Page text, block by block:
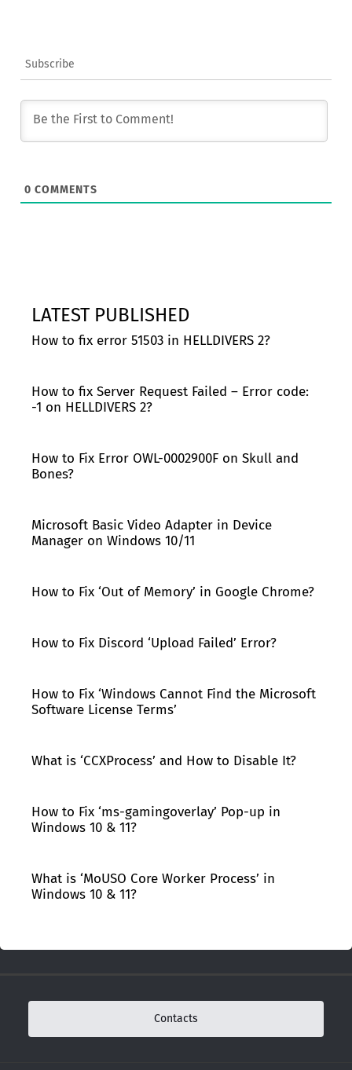
Subscribe
0 COMMENTS
LATEST PUBLISHED
How to fix error 51503 in HELLDIVERS 2?
How to fix Server Request Failed – Error code:
-1 on HELLDIVERS 2?
How to Fix Error OWL-0002900F on Skull and
Bones?
Microsoft Basic Video Adapter in Device
Manager on Windows 10/11
How to Fix ‘Out of Memory’ in Google Chrome?
How to Fix Discord ‘Upload Failed’ Error?
How to Fix ‘Windows Cannot Find the Microsoft
Software License Terms’
What is ‘CCXProcess’ and How to Disable It?
How to Fix ‘ms-gamingoverlay’ Pop-up in
Windows 10 & 11?
What is ‘MoUSO Core Worker Process’ in
Windows 10 & 11?
Contacts